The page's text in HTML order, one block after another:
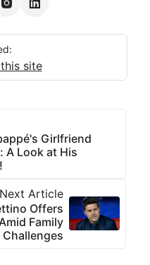
site
Girlfriend
A Look at His
Next Article
Offers
Family
Challenges